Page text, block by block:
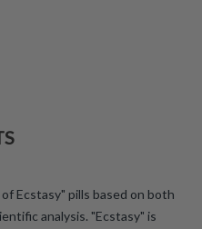
Ecstasy" pills based on both
analysis. "Ecstasy" is